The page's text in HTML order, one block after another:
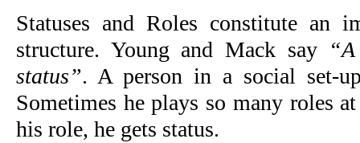
Statuses and Roles constitute an
structure. Young and Mack say
status”. A person in a social set-
Sometimes he plays so many roles
his role, he gets status.